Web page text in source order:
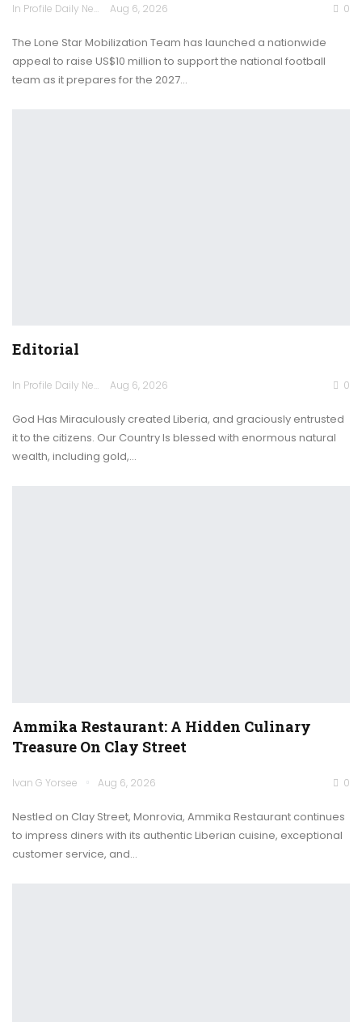
In Profile Daily Newspaper Aug 6, 2026 0
The Lone Star Mobilization Team has launched a nationwide
appeal to raise US$10 million to support the national football
team as it prepares for the 2027…
Editorial
In Profile Daily Newspaper Aug 6, 2026 0
God Has Miraculously created Liberia, and graciously entrusted
it to the citizens. Our Country Is blessed with enormous natural
wealth, including gold,…
Ammika Restaurant: A Hidden Culinary
Treasure On Clay Street
Ivan G Yorsee Aug 6, 2026 0
Nestled on Clay Street, Monrovia, Ammika Restaurant continues
to impress diners with its authentic Liberian cuisine, exceptional
customer service, and…